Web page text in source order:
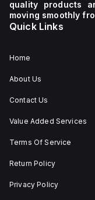
quality products
moving smoothly
Quick Links
Home
About Us
Contact Us
Value Added Services
Terms Of Service
Return Policy
Privacy Policy